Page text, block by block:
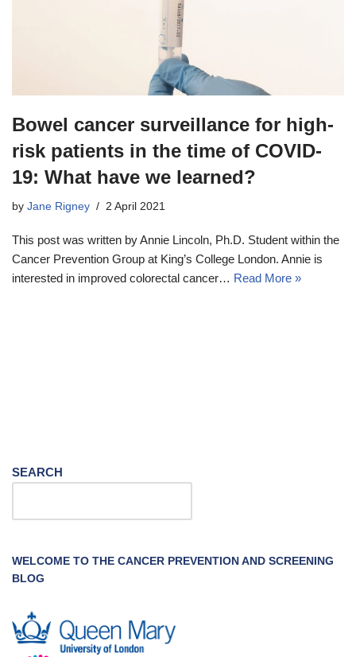
Bowel cancer surveillance for high-
risk patients in the time of COVID-
19: What have we learned?
by Jane Rigney 2 April 2021
This post was written by Annie Lincoln, Ph.D. Student within the
Cancer Prevention Group at King’s College London. Annie is
interested in improved colorectal cancer… Read More »
SEARCH
WELCOME TO THE CANCER PREVENTION AND SCREENING
BLOG